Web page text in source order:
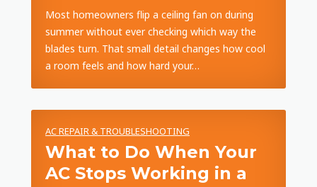
Most homeowners flip a ceiling fan on during
summer without ever checking which way the
blades turn. That small detail changes how cool
a room feels and how hard your…
AC REPAIR & TROUBLESHOOTING
What to Do When Your
AC Stops Working in a